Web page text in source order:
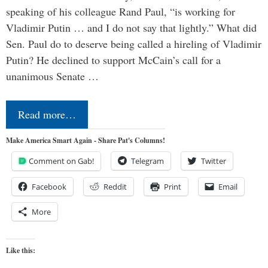
speaking of his colleague Rand Paul, “is working for
Vladimir Putin … and I do not say that lightly.” What did
Sen. Paul do to deserve being called a hireling of Vladimir
Putin? He declined to support McCain’s call for a
unanimous Senate …
Read more…
Make America Smart Again - Share Pat's Columns!
Comment on Gab! Telegram Twitter
Facebook Reddit Print Email
More
Like this: